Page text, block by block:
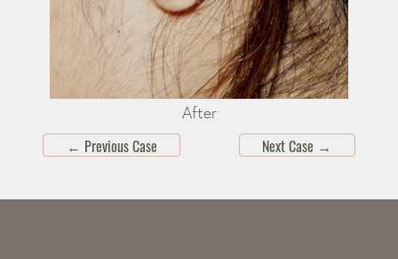
After
← Previous Case Next Case →